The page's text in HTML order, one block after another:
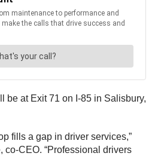
be at Exit 71 on I-85 in Salisbury,
fills a gap in driver services,”
co-CEO. “Professional drivers